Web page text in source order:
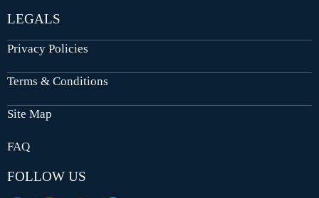
LEGALS
Privacy Policies
Terms & Conditions
Site Map
FAQ
FOLLOW US